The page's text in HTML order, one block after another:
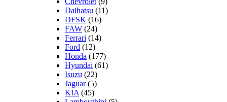
Daihatsu (11)
DFSK (16)
FAW (24)
Ferrari (14)
Ford (12)
Honda (177)
Hyundai (61)
Isuzu (22)
Jaguar(5)
KIA (45)